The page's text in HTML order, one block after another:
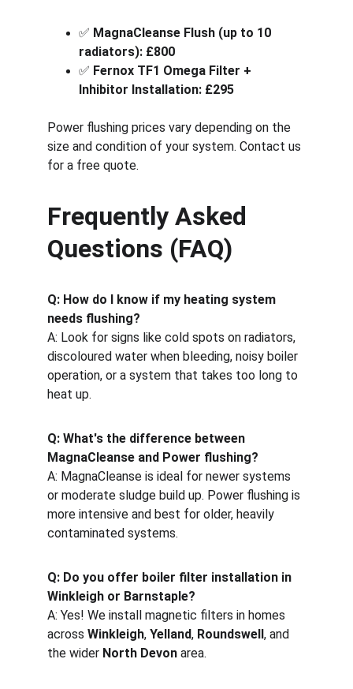
✅ MagnaCleanse Flush (up to 10
radiators): £800
✅ Fernox TF1 Omega Filter +
Inhibitor Installation: £295
Power flushing prices vary depending on the
size and condition of your system. Contact us
for a free quote.
Frequently Asked
Questions (FAQ)
Q: How do I know if my heating system
needs flushing?
A: Look for signs like cold spots on radiators,
discoloured water when bleeding, noisy boiler
operation, or a system that takes too long to
heat up.
Q: What's the difference between
MagnaCleanse and Power flushing?
A: MagnaCleanse is ideal for newer systems
or moderate sludge build up. Power flushing is
more intensive and best for older, heavily
contaminated systems.
Q: Do you offer boiler filter installation in
Winkleigh or Barnstaple?
A: Yes! We install magnetic filters in homes
across Winkleigh, Yelland, Roundswell, and
the wider North Devon area.